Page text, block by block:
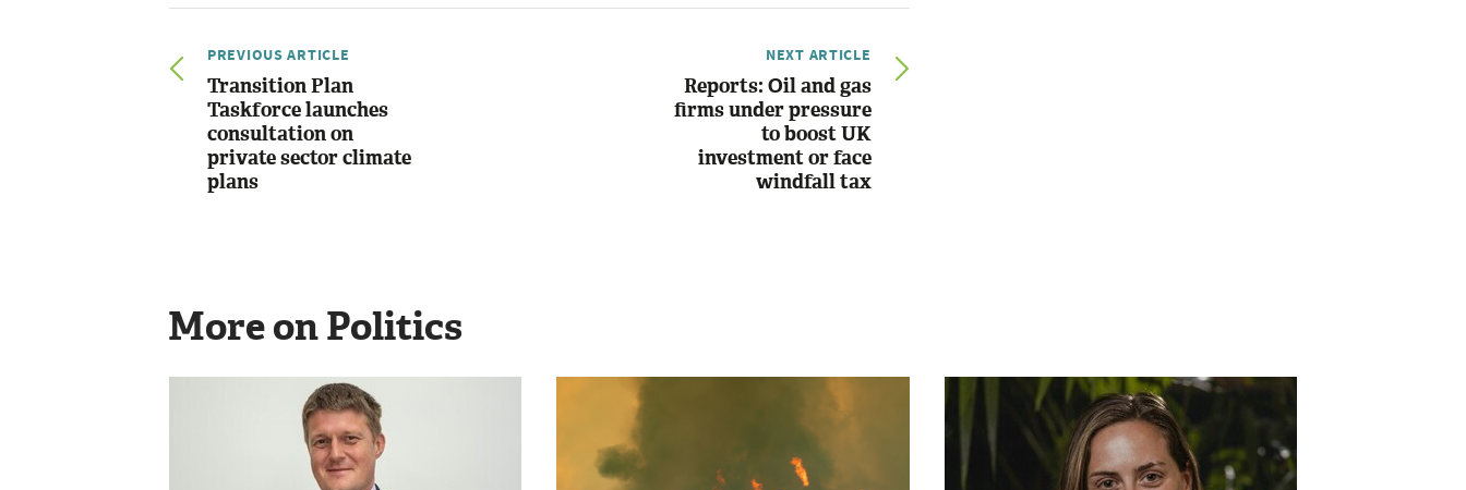
PREVIOUS ARTICLE
Transition Plan
Taskforce launches
consultation on
private sector climate
plans
NEXT ARTICLE
Reports: Oil and gas
firms under pressure
to boost UK
investment or face
windfall tax
More on Politics